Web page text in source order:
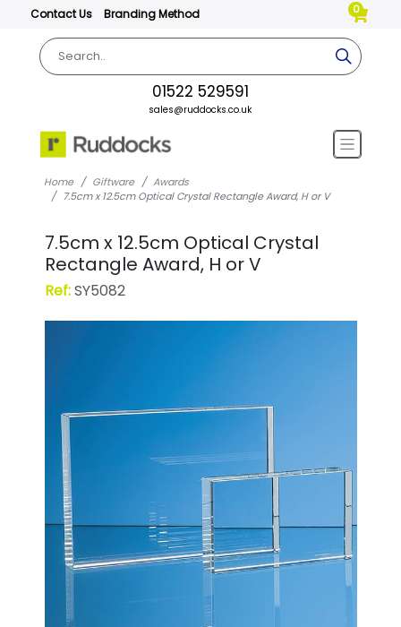
Contact Us Branding Method 0
01522 529591
sales@ruddocks.co.uk
Home Giftware
Awards
7.5cm x 12.5cm Optical Crystal Rectangle Award, H or V
7.5cm x 12.5cm Optical Crystal
Rectangle Award, H or V
Ref:SY5082